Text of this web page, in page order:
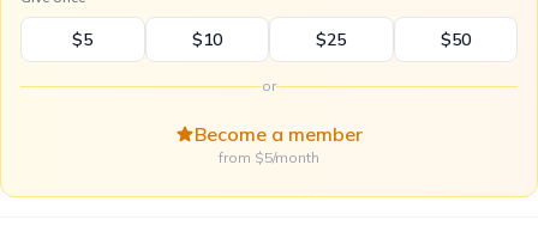
$5 $10 $25 $50
or
Become a member
from $5/month